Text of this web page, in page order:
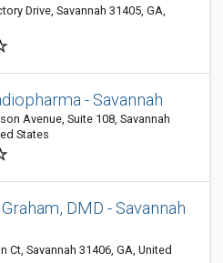
Drive, Savannah 31405, GA,
- Savannah
Avenue, Suite 108, Savannah
States
DMD - Savannah
Ct, Savannah 31406, GA, United